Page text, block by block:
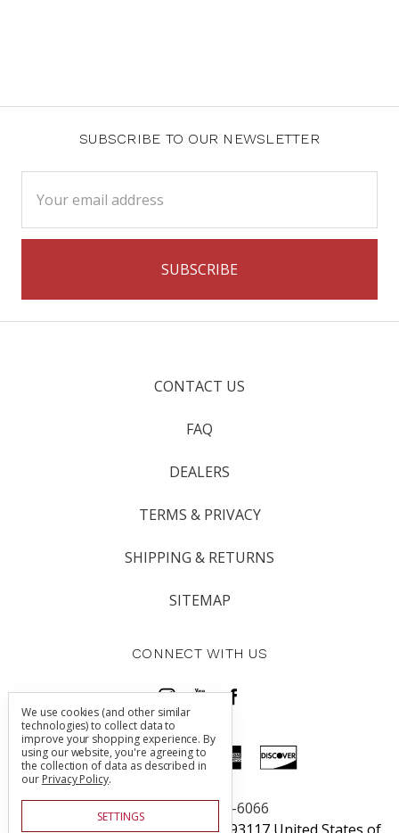
SUBSCRIBE TO OUR NEWSLETTER
Address
CONTACT US
FAQ
DEALERS
TERMS & PRIVACY
SHIPPING & RETURNS
SITEMAP
CONNECT WITH US
Call us 805-225-6066
We use cookies (and other similar
technologies) to collect data to
improve your shopping experience. By
using our website, you're agreeing to
the collection of data as described in
our Privacy Policy.
SETTINGS